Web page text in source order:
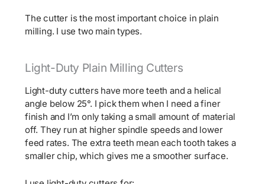
The cutter is the most important choice in plain
milling. I use two main types.
Light-Duty Plain Milling Cutters
Light-duty cutters have more teeth and a helical
angle below 25°. I pick them when I need a finer
finish and I’m only taking a small amount of material
off. They run at higher spindle speeds and lower
feed rates. The extra teeth mean each tooth takes a
smaller chip, which gives me a smoother surface.